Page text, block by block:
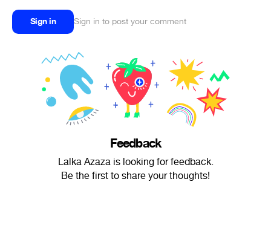
Sign in Sign in to post your comment
Feedback
Lalka Azaza is looking for feedback.
Be the first to share your thoughts!